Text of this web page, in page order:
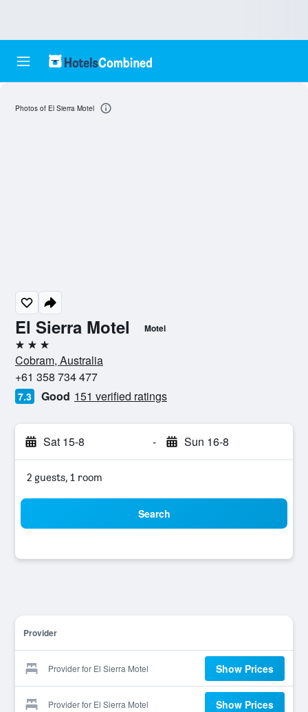
El Sierra Motel Motel
3 stars
Cobram, Australia
+61 358 734 477
7.3 Good 151 verified ratings
Sat 15-8 - Sun 16-8
2 guests, 1 room
Search
Provider
Provider for El Sierra Motel Show Prices
Provider for El Sierra Motel Show Prices
Photos of El Sierra Motel